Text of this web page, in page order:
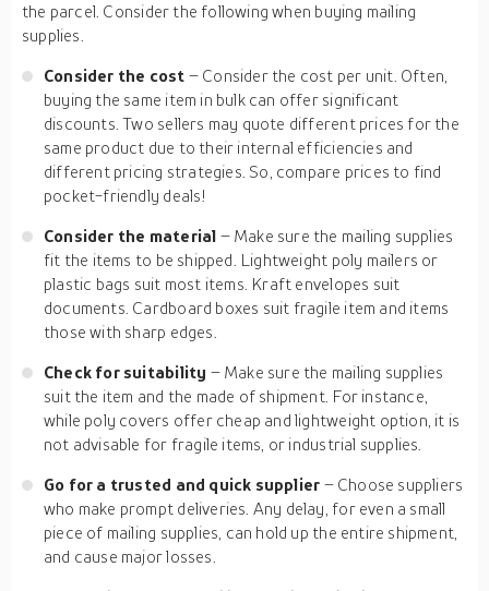
the parcel. Consider the following when buying mailing
supplies.
Consider the cost – Consider the cost per unit. Often,
buying the same item in bulk can offer significant
discounts. Two sellers may quote different prices for the
same product due to their internal efficiencies and
different pricing strategies. So, compare prices to find
pocket-friendly deals!
Consider the material – Make sure the mailing supplies
fit the items to be shipped. Lightweight poly mailers or
plastic bags suit most items. Kraft envelopes suit
documents. Cardboard boxes suit fragile item and items
those with sharp edges.
Check for suitability – Make sure the mailing supplies
suit the item and the made of shipment. For instance,
while poly covers offer cheap and lightweight option, it is
not advisable for fragile items, or industrial supplies.
Go for a trusted and quick supplier – Choose suppliers
who make prompt deliveries. Any delay, for even a small
piece of mailing supplies, can hold up the entire shipment,
and cause major losses.